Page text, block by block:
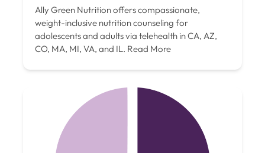
Ally Green Nutrition offers compassionate,
weight-inclusive nutrition counseling for
adolescents and adults via telehealth in CA, AZ,
CO, MA, MI, VA, and IL. Read More